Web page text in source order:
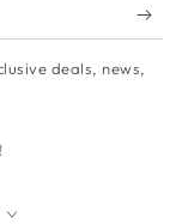
deals, news,